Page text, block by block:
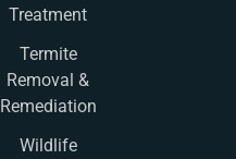
Treatment
Termite
Removal &
Remediation
Wildlife